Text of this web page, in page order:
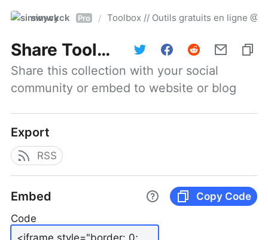
simwyck Pro / Toolbox // Outils gratuits en ligne
Share Toolbox // Outils gratuits en ligne @NumerOOs
Share this collection with your social
community or embed to website or blog
Export
RSS
Embed
Copy Code
Code